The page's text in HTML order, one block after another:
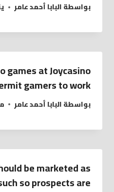
بواسطةالبابا أحمد عامر
games at Joycasino
gamers to work
بواسطةالبابا أحمد عامر
be marketed as
so prospects are